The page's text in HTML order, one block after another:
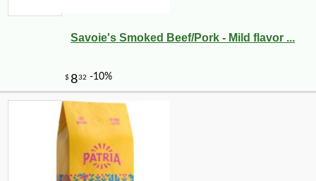
Savoie's Smoked Beef/Pork - Mild flavor ...